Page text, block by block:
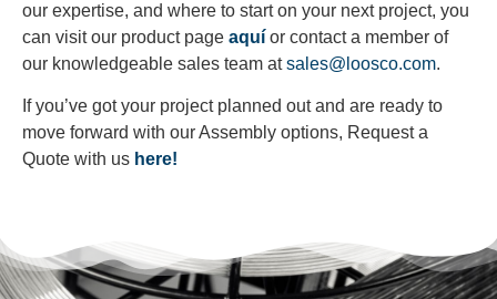
our expertise, and where to start on your next project, you
can visit our product page aquí or contact a member of
our knowledgeable sales team atsales@loosco.com.
If you’ve got your project planned out and are ready to
move forward with our Assembly options, Request a
Quote with us here!